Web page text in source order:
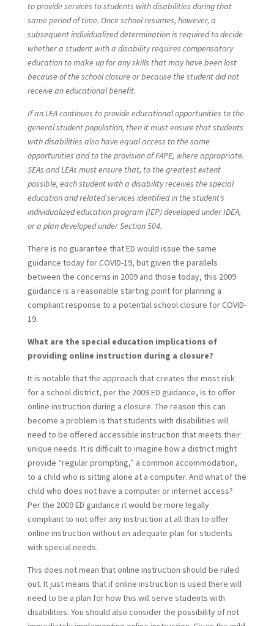
to provide services to students with disabilities during that
same period of time. Once school resumes, however, a
subsequent individualized determination is required to decide
whether a student with a disability requires compensatory
education to make up for any skills that may have been lost
because of the school closure or because the student did not
receive an educational benefit.
If an LEA continues to provide educational opportunities to the
general student population, then it must ensure that students
with disabilities also have equal access to the same
opportunities and to the provision of FAPE, where appropriate.
SEAs and LEAs must ensure that, to the greatest extent
possible, each student with a disability receives the special
education and related services identified in the student’s
individualized education program (IEP) developed under IDEA,
or a plan developed under Section 504.
There is no guarantee that ED would issue the same
guidance today for COVID-19, but given the parallels
between the concerns in 2009 and those today, this 2009
guidance is a reasonable starting point for planning a
compliant response to a potential school closure for COVID-
19.
What are the special education implications of
providing online instruction during a closure?
It is notable that the approach that creates the most risk
for a school district, per the 2009 ED guidance, is to offer
online instruction during a closure. The reason this can
become a problem is that students with disabilities will
need to be offered accessible instruction that meets their
unique needs. It is difficult to imagine how a district might
provide “regular prompting,” a common accommodation,
to a child who is sitting alone at a computer. And what of the
child who does not have a computer or internet access?
Per the 2009 ED guidance it would be more legally
compliant to not offer any instruction at all than to offer
online instruction without an adequate plan for students
with special needs.
This does not mean that online instruction should be ruled
out. It just means that if online instruction is used there will
need to be a plan for how this will serve students with
disabilities. You should also consider the possibility of not